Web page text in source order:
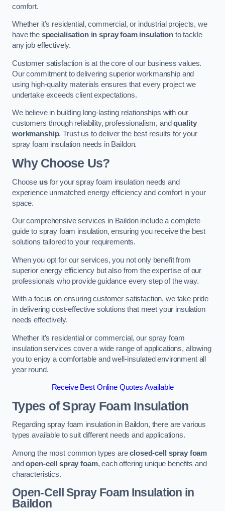
comfort.
Whether it’s residential, commercial, or industrial projects, we
have the specialisation in spray foam insulation to tackle
any job effectively.
Customer satisfaction is at the core of our business values.
Our commitment to delivering superior workmanship and
using high-quality materials ensures that every project we
undertake exceeds client expectations.
We believe in building long-lasting relationships with our
customers through reliability, professionalism, andquality
workmanship. Trust us to deliver the best results for your
spray foam insulation needs in Baildon.
Why Choose Us?
Choose usfor your spray foam insulation needs and
experience unmatched energy efficiency and comfort in your
space.
Our comprehensive services in Baildon include a complete
guide to spray foam insulation, ensuring you receive the best
solutions tailored to your requirements.
When you opt for our services, you not only benefit from
superior energy efficiency but also from the expertise of our
professionals who provide guidance every step of the way.
With a focus on ensuring customer satisfaction, we take pride
in delivering cost-effective solutions that meet your insulation
needs effectively.
Whether it’s residential or commercial, our spray foam
insulation services cover a wide range of applications, allowing
you to enjoy a comfortable and well-insulated environment all
year round.
Receive Best Online Quotes Available
Types of Spray Foam Insulation
Regarding spray foam insulation in Baildon, there are various
types available to suit different needs and applications.
Among the most common types areclosed-cell spray foam
andopen-cell spray foam, each offering unique benefits and
characteristics.
Open-Cell Spray Foam Insulation in
Baildon